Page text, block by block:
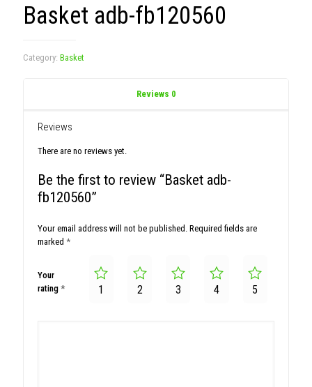
Basket adb-fb120560
Category: Basket
Reviews 0
Reviews
There are no reviews yet.
Be the first to review “Basket adb-
fb120560”
Your email address will not be published. Required fields are
marked *
Your
rating * 1 2 3 4 5